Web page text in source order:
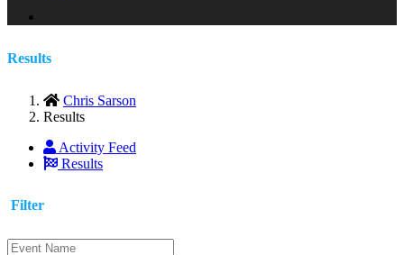
Results
Chris Sarson
Results
Activity Feed
Results
Filter